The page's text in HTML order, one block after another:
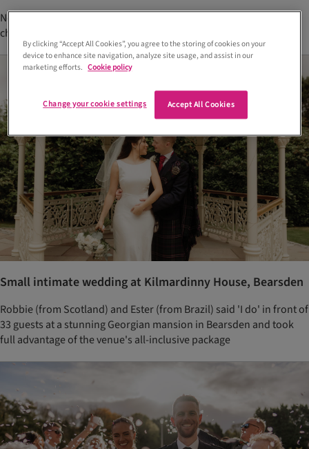
New York City Hall elopement and Glasgow wedding party with
chic, relaxed styling
Small intimate wedding at Kilmardinny House, Bearsden
Robbie (from Scotland) and Ester (from Brazil) said 'I do' in front of
33 guests at a stunning Georgian mansion in Bearsden and took
full advantage of the venue's all-inclusive package
By clicking “Accept All Cookies”, you agree to the storing of cookies on your
device to enhance site navigation, analyze site usage, and assist in our
marketing efforts. Cookie policy
Accept All Cookies
Change your cookie settings